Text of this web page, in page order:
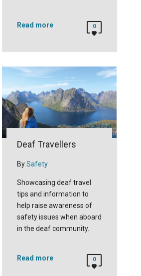
Read more 0
Deaf Travellers
BySafety
Showcasing deaf travel
tips and information to
help raise awareness of
safety issues when aboard
in the deaf community.
Read more 0